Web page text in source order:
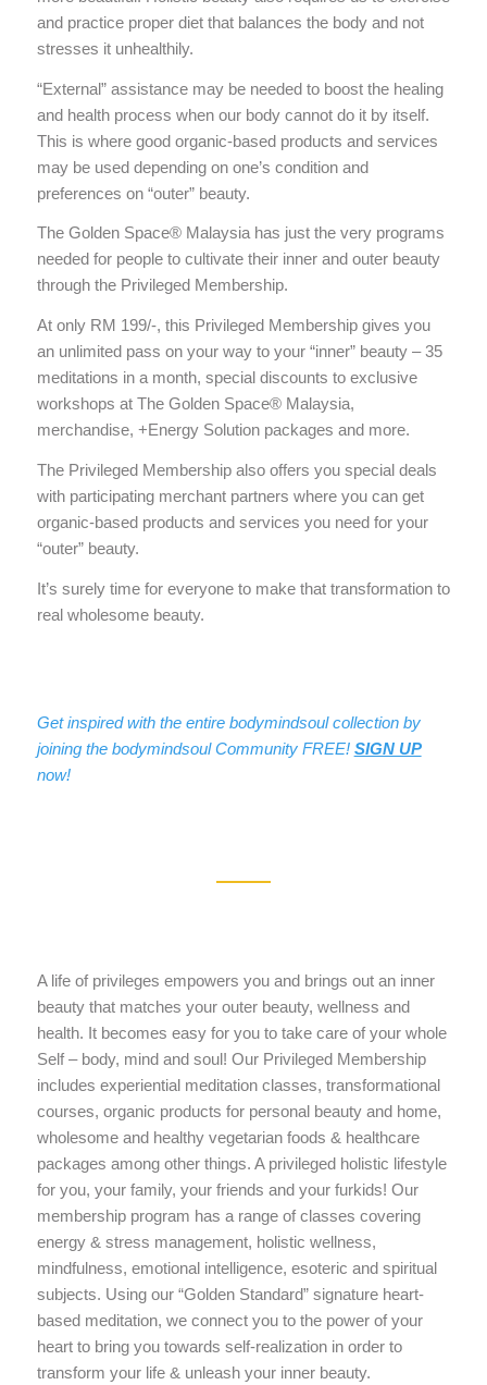
and practice proper diet that balances the body and not
stresses it unhealthily.
“External” assistance may be needed to boost the healing
and health process when our body cannot do it by itself.
This is where good organic-based products and services
may be used depending on one’s condition and
preferences on “outer” beauty.
The Golden Space® Malaysia has just the very programs
needed for people to cultivate their inner and outer beauty
through the Privileged Membership.
At only RM 199/-, this Privileged Membership gives you
an unlimited pass on your way to your “inner” beauty – 35
meditations in a month, special discounts to exclusive
workshops at The Golden Space® Malaysia,
merchandise, +Energy Solution packages and more.
The Privileged Membership also offers you special deals
with participating merchant partners where you can get
organic-based products and services you need for your
“outer” beauty.
It’s surely time for everyone to make that transformation to
real wholesome beauty.
Get inspired with the entire bodymindsoul collection by
joining the bodymindsoul Community FREE! SIGN UP
now!
A life of privileges empowers you and brings out an inner
beauty that matches your outer beauty, wellness and
health. It becomes easy for you to take care of your whole
Self – body, mind and soul! Our Privileged Membership
includes experiential meditation classes, transformational
courses, organic products for personal beauty and home,
wholesome and healthy vegetarian foods & healthcare
packages among other things. A privileged holistic lifestyle
for you, your family, your friends and your furkids! Our
membership program has a range of classes covering
energy & stress management, holistic wellness,
mindfulness, emotional intelligence, esoteric and spiritual
subjects. Using our “Golden Standard” signature heart-
based meditation, we connect you to the power of your
heart to bring you towards self-realization in order to
transform your life & unleash your inner beauty.